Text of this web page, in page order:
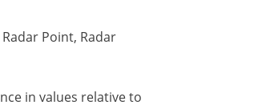
Point, Radar
in values relative to